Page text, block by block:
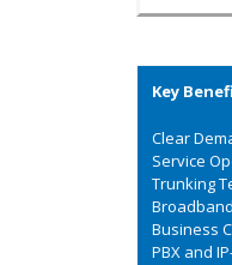
Key
Clear
Service
Trunking
Business
PBX and